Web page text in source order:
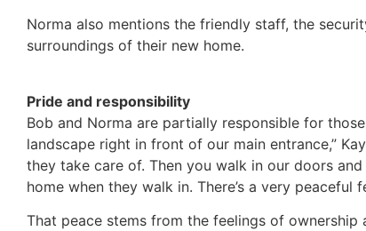
Norma also mentions the friendly staff, the
surroundings of their new home.
Pride and responsibility
Bob and Norma are partially responsible for
landscape right in front of our main entrance,”
they take care of. Then you walk in our doors
home when they walk in. There’s a very peaceful
That peace stems from the feelings of ownership